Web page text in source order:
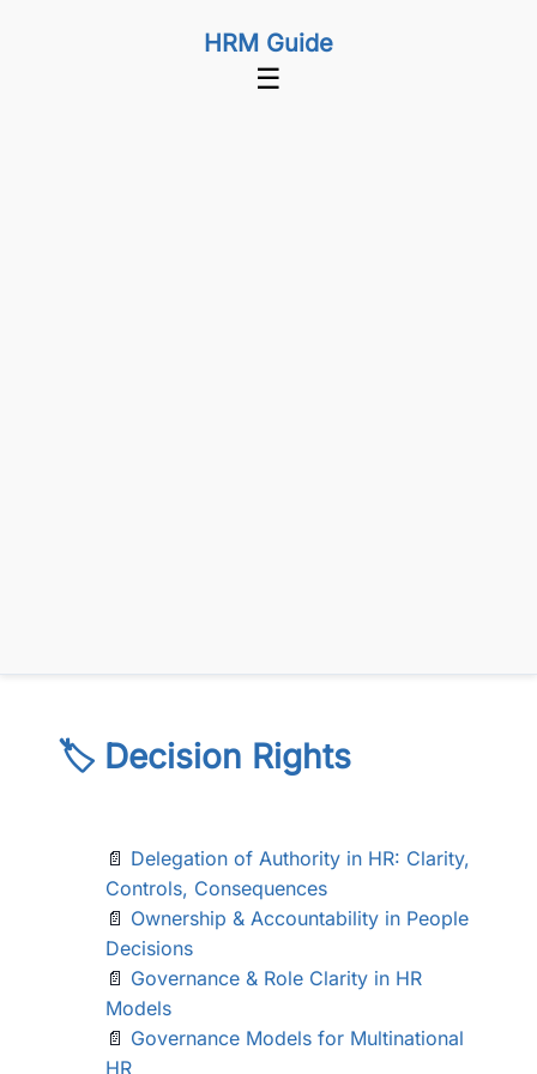
HRM Guide
☰
🏷️ Decision Rights
📄 Delegation of Authority in HR: Clarity,
Controls, Consequences
📄 Ownership & Accountability in People
Decisions
📄 Governance & Role Clarity in HR
Models
📄 Governance Models for Multinational
HR